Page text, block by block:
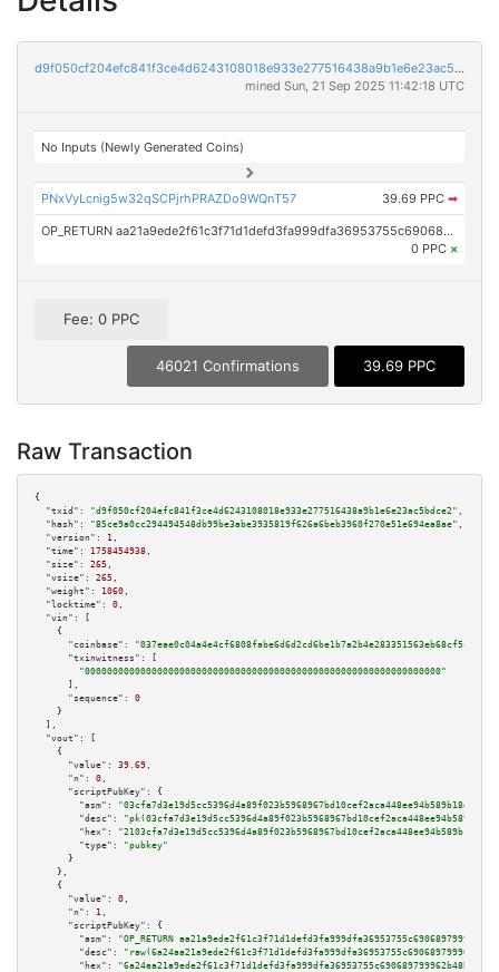
d9f050cf204efc841f3ce4d6243108018e933e277516438a9b1e6e23ac5bdce2
mined Sun, 21 Sep 2025 11:42:18 UTC
No Inputs (Newly Generated Coins)
PNxVyLcnig5w32qSCPjrhPRAZDo9WQnT57 39.69 PPC ➡
OP_RETURN aa21a9ede2f61c3f71d1defd3fa999dfa36953755c690689799962b48bebd836974e8cf9
0 PPC ×
Fee: 0 PPC
46021 Confirmations 39.69 PPC
Raw Transaction
{
"txid":
"d9f050cf204efc841f3ce4d6243108018e933e277516438a9b1e6e23ac5bdce2" ,
"hash":
"85ce9a0cc294494548db99be3abe3935819f626a6beb3960f270e51e694ea8ae" ,
"version":
1 ,
"time":
1758454938 ,
"size":
265 ,
"vsize":
265 ,
"weight":
1060 ,
"locktime":
0 ,
"vin":
[
    {
"coinbase":
"txinwitness":
[
"0000000000000000000000000000000000000000000000000000000000000000"
      ],
"sequence":
0
    }
  ],
"vout":
[
    {
"value":
39.69 ,
"n":
0 ,
"scriptPubKey":
{
"asm":
"03cfa7d3e19d5cc5396d4a89f023b5968967bd10cef2aca448ee94b589b18d545c
"desc":
"hex":
"type":
"pubkey"
      }
    },
    {
"value":
0 ,
"n":
1 ,
"scriptPubKey":
{
"asm":
"OP_RETURN
"desc":
"hex":